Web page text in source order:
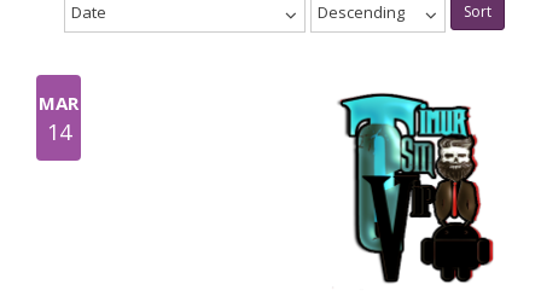
Date Descending Sort
MAR
14